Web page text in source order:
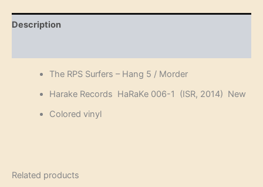
quantity
Description
The RPS Surfers – Hang 5 / Morder
Harake Records HaRaKe 006-1 (ISR, 2014) New
Colored vinyl
Related products